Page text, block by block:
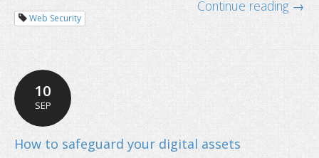
Continue reading →
Web Security
10
SEP